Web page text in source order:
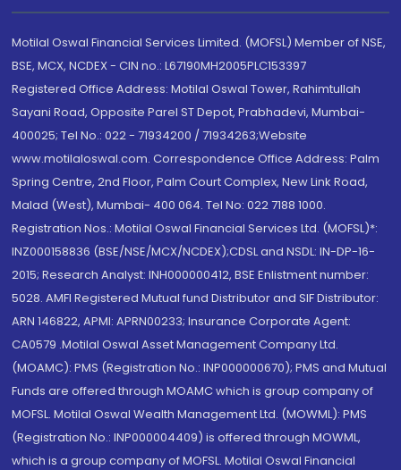
Motilal Oswal Financial Services Limited. (MOFSL) Member of NSE,
BSE, MCX, NCDEX - CIN no.: L67190MH2005PLC153397
Registered Office Address: Motilal Oswal Tower, Rahimtullah
Sayani Road, Opposite Parel ST Depot, Prabhadevi, Mumbai-
400025; Tel No.: 022 - 71934200 / 71934263;Website
www.motilaloswal.com. Correspondence Office Address: Palm
Spring Centre, 2nd Floor, Palm Court Complex, New Link Road,
Malad (West), Mumbai- 400 064. Tel No: 022 7188 1000.
Registration Nos.: Motilal Oswal Financial Services Ltd. (MOFSL)*:
INZ000158836 (BSE/NSE/MCX/NCDEX);CDSL and NSDL: IN-DP-16-
2015; Research Analyst: INH000000412, BSE Enlistment number:
5028. AMFI Registered Mutual fund Distributor and SIF Distributor:
ARN 146822, APMI: APRN00233; Insurance Corporate Agent:
CA0579 .Motilal Oswal Asset Management Company Ltd.
(MOAMC): PMS (Registration No.: INP000000670); PMS and Mutual
Funds are offered through MOAMC which is group company of
MOFSL. Motilal Oswal Wealth Management Ltd. (MOWML): PMS
(Registration No.: INP000004409) is offered through MOWML,
which is a group company of MOFSL. Motilal Oswal Financial